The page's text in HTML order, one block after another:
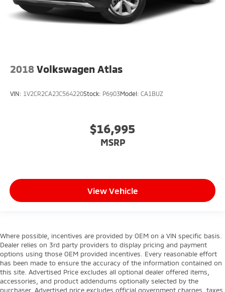
2018 Volkswagen Atlas
VIN: 1V2CR2CA2JC564220Stock: P6903Model: CA1BUZ
$16,995
MSRP
View Vehicle
Where possible, incentives are provided by OEM on a VIN specific basis.
Dealer relies on 3rd party providers to display pricing and payment
options using those OEM provided incentives. Every reasonable effort
has been made to ensure the accuracy of the information contained on
this site. Advertised Price excludes all optional dealer offered items,
accessories, and product addendums optionally selected by the
purchaser. Advertised price excludes official government charges, taxes